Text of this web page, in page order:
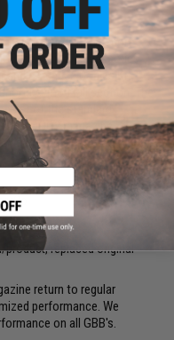
9 is offered in the short
magazine. Accessories
and Extended Baffles Kit,
keymod rail section. The
of the standard
one CO2 magazine,
carry case with foam for the
replaced original
return to regular
performance. We
on all GBB's.